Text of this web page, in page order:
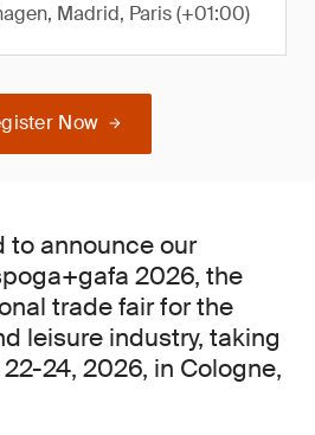
Madrid, Paris (+01:00)
Now
to announce our
2026, the
trade fair for the
leisure industry, taking
24, 2026, in Cologne,